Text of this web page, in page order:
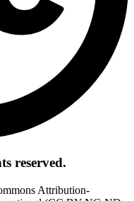
reserved.
Attribution-